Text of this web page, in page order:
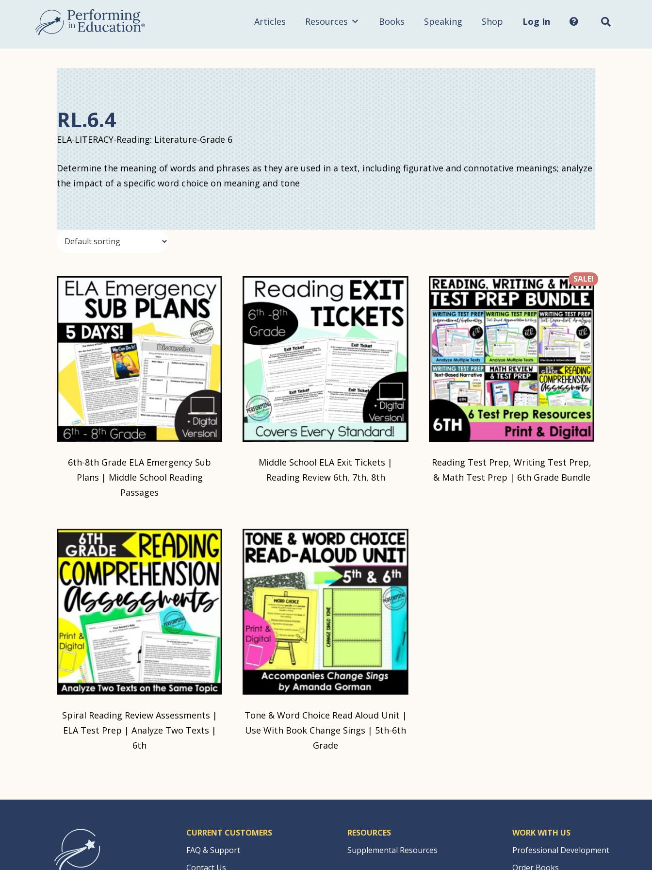
content
Articles Resources Books Speaking Shop Log In site...
RL.6.4
ELA-LITERACY-Reading: Literature-Grade 6
Determine the meaning of words and phrases as they are used in a text, including figurative and connotative meanings; analyze
the impact of a specific word choice on meaning and tone
6th-8th Grade ELA Emergency Sub
Plans | Middle School Reading
Passages
Middle School ELA Exit Tickets |
Reading Review 6th, 7th, 8th
SALE!
Reading Test Prep, Writing Test Prep,
& Math Test Prep | 6th Grade Bundle
Spiral Reading Review Assessments |
ELA Test Prep | Analyze Two Texts |
6th
Tone & Word Choice Read Aloud Unit |
Use With Book Change Sings | 5th-6th
Grade
CURRENT CUSTOMERS
FAQ & Support
Contact Us
RESOURCES
Supplemental Resources
WORK WITH US
Professional Development
Order Books